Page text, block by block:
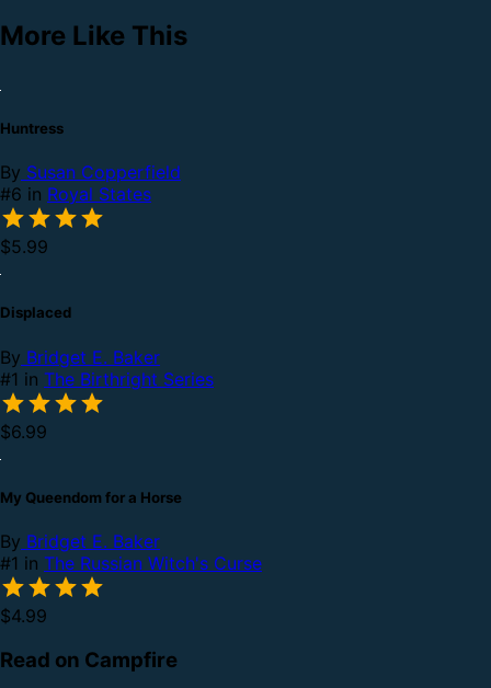
More Like This
Huntress
By Susan Copperfield
#6 in Royal States
$5.99
Displaced
By Bridget E. Baker
#1 in The Birthright Series
$6.99
My Queendom for a Horse
By Bridget E. Baker
#1 in The Russian Witch's Curse
$4.99
Read on Campfire